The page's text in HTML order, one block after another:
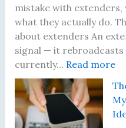
g
D
i
f
f
e
r
e
n
mistake with
what they actually do.
about extenders An
signal — it rebroadcasts
currently… Read more:
y
W
i